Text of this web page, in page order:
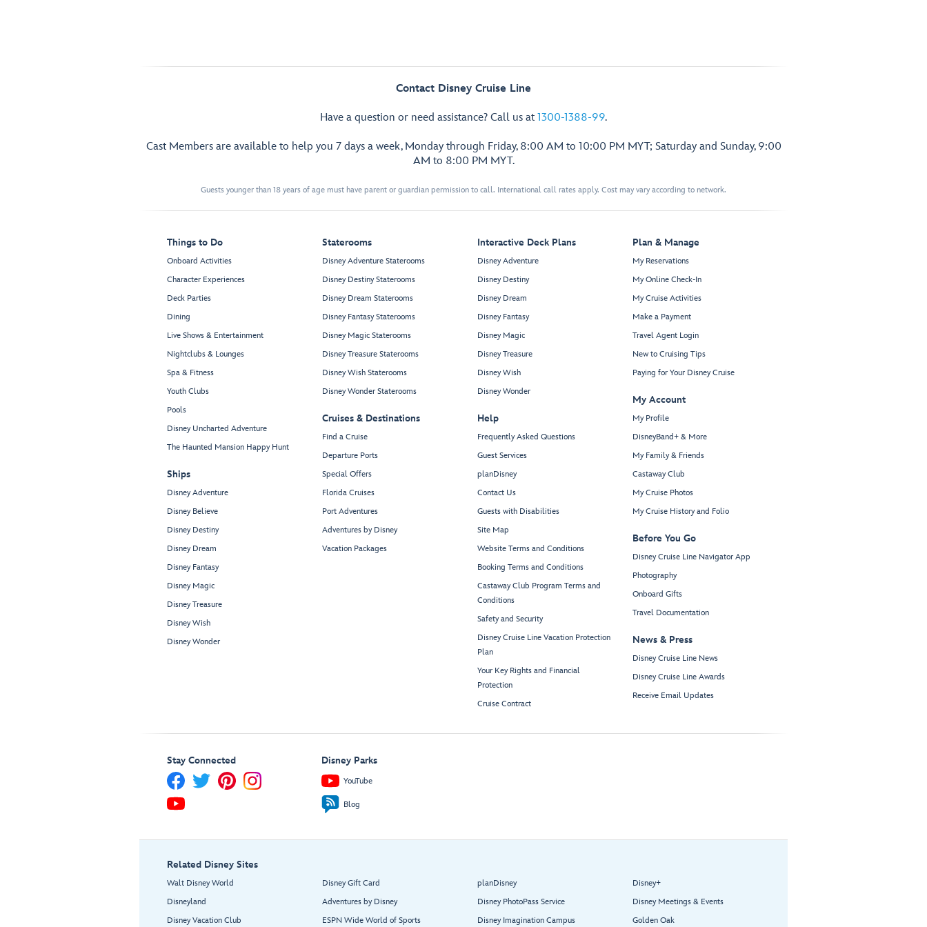
Contact Disney Cruise Line
Have a question or need assistance? Call us at 1300-1388-99.
Cast Members are available to help you 7 days a week, Monday through Friday, 8:00 AM to 10:00 PM MYT; Saturday and Sunday, 9:00
AM to 8:00 PM MYT.
Guests younger than 18 years of age must have parent or guardian permission to call. International call rates apply. Cost may vary according to network.
Things to Do
Onboard Activities
Character Experiences
Deck Parties
Dining
Live Shows & Entertainment
Nightclubs & Lounges
Spa & Fitness
Youth Clubs
Pools
Disney Uncharted Adventure
The Haunted Mansion Happy Hunt
Ships
Disney Adventure
Disney Believe
Disney Destiny
Disney Dream
Disney Fantasy
Disney Magic
Disney Treasure
Disney Wish
Disney Wonder
Staterooms
Disney Adventure Staterooms
Disney Destiny Staterooms
Disney Dream Staterooms
Disney Fantasy Staterooms
Disney Magic Staterooms
Disney Treasure Staterooms
Disney Wish Staterooms
Disney Wonder Staterooms
Cruises & Destinations
Find a Cruise
Departure Ports
Special Offers
Florida Cruises
Port Adventures
Adventures by Disney
Vacation Packages
Interactive Deck Plans
Disney Adventure
Disney Destiny
Disney Dream
Disney Fantasy
Disney Magic
Disney Treasure
Disney Wish
Disney Wonder
Help
Frequently Asked Questions
Guest Services
planDisney
Contact Us
Guests with Disabilities
Site Map
Website Terms and Conditions
Booking Terms and Conditions
Castaway Club Program Terms and
Conditions
Safety and Security
Disney Cruise Line Vacation Protection
Plan
Your Key Rights and Financial
Protection
Cruise Contract
Plan & Manage
My Reservations
My Online Check-In
My Cruise Activities
Make a Payment
Travel Agent Login
New to Cruising Tips
Paying for Your Disney Cruise
My Account
My Profile
DisneyBand+ & More
My Family & Friends
Castaway Club
My Cruise Photos
My Cruise History and Folio
Before You Go
Disney Cruise Line Navigator App
Photography
Onboard Gifts
Travel Documentation
News & Press
Disney Cruise Line News
Disney Cruise Line Awards
Receive Email Updates
Stay Connected Disney Parks
YouTube
Blog
Related Disney Sites
Walt Disney World
Disneyland
Disney Vacation Club
Disney Gift Card
Adventures by Disney
ESPN Wide World of Sports
planDisney
Disney PhotoPass Service
Disney Imagination Campus
Disney+
Disney Meetings & Events
Golden Oak